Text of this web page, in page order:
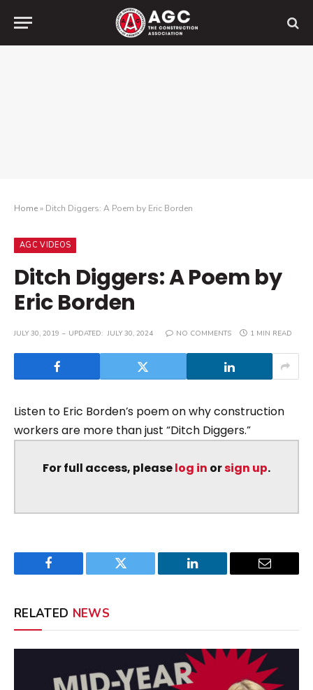
Home» Ditch Diggers: A Poem by Eric Borden
AGC VIDEOS
Ditch Diggers: A Poem by
Eric Borden
JULY 30, 2019 UPDATED: JULY 30, 2024 NO COMMENTS 1 MIN READ
Listen to Eric Borden’s poem on why construction
workers are more than just “Ditch Diggers.”
For full access, pleaselog in orsign up.
Facebook Twitter LinkedIn Email
RELATED NEWS